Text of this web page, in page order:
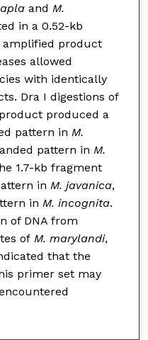
and M.
in a 0.52-kb
amplified product
allowed
with identically
Dra I digestions of
produced a
pattern in M.
pattern in M.
1.7-kb fragment
in M. javanica,
in M. incognita.
of DNA from
ofM. marylandi,
that the
primer set may